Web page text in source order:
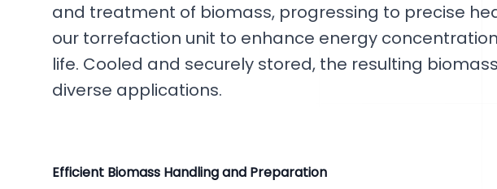
and treatment of biomass, progressing to precise
our torrefaction unit to enhance energy
life. Cooled and securely stored, the resulting
diverse applications.
Efficient Biomass Handling and Preparation